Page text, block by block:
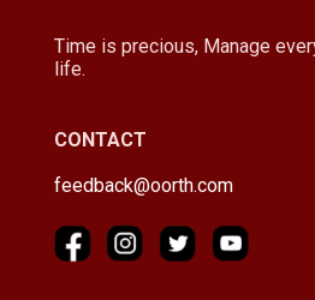
Time is precious, Manage
life.
CONTACT
feedback@oorth.com